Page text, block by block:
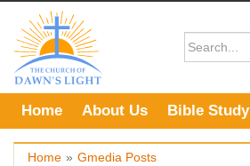
content
Home About Us Bible Study
Home » Gmedia Posts